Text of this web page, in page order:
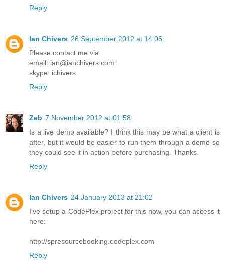
Reply
Ian Chivers 26 September 2012 at 14:06
Please contact me via
email: ian@ianchivers.com
skype: ichivers
Reply
Zeb 7 November 2012 at 01:58
Is a live demo available? I think this may be what a client is
after, but it would be easier to run them through a demo so
they could see it in action before purchasing. Thanks.
Reply
Ian Chivers 24 January 2013 at 21:02
I've setup a CodePlex project for this now, you can access it
here:
http://spresourcebooking.codeplex.com
Reply